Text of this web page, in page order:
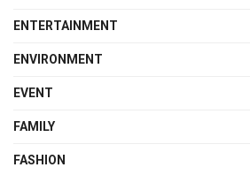
ENTERTAINMENT
ENVIRONMENT
EVENT
FAMILY
FASHION